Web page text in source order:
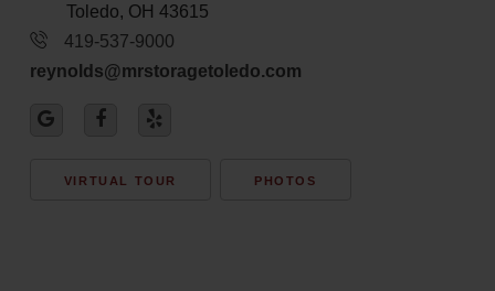
Toledo, OH 43615
419-537-9000
reynolds@mrstoragetoledo.com
VIRTUAL TOUR PHOTOS